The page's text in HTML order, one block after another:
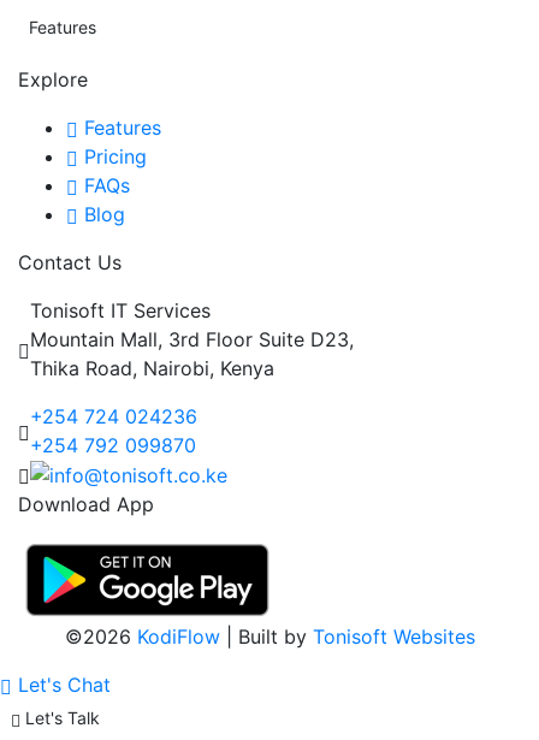
Features
Explore
Features
Pricing
FAQs
Blog
Contact Us
Tonisoft IT Services
Mountain Mall, 3rd Floor Suite D23,
Thika Road, Nairobi, Kenya
+254 724 024236
+254 792 099870
Download App
©2026 KodiFlow| Built by Tonisoft Websites
Let's Chat
Let's Talk